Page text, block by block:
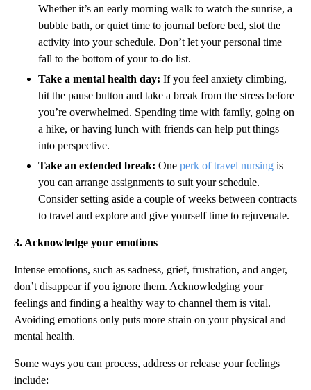
Whether it’s an early morning walk to watch the sunrise, a
bubble bath, or quiet time to journal before bed, slot the
activity into your schedule. Don’t let your personal time
fall to the bottom of your to-do list.
Take a mental health day: If you feel anxiety climbing,
hit the pause button and take a break from the stress before
you’re overwhelmed. Spending time with family, going on
a hike, or having lunch with friends can help put things
into perspective.
Take an extended break: One perk of travel nursing is
you can arrange assignments to suit your schedule.
Consider setting aside a couple of weeks between contracts
to travel and explore and give yourself time to rejuvenate.
3. Acknowledge your emotions
Intense emotions, such as sadness, grief, frustration, and anger,
don’t disappear if you ignore them. Acknowledging your
feelings and finding a healthy way to channel them is vital.
Avoiding emotions only puts more strain on your physical and
mental health.
Some ways you can process, address or release your feelings
include: